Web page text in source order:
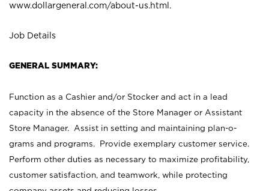
www.dollargeneral.com/about-us.html .
Job Details
GENERAL SUMMARY:
Function as a Cashier and/or Stocker and act in a lead
capacity in the absence of the Store Manager or Assistant
Store Manager. Assist in setting and maintaining plan-o-
grams and programs. Provide exemplary customer service.
Perform other duties as necessary to maximize profitability,
customer satisfaction, and teamwork, while protecting